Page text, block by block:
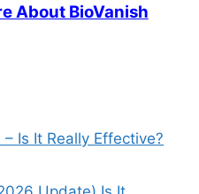
About BioVanish
Is It Really Effective?